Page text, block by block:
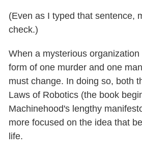
(Even as I typed that sentence,
check.)
When a mysterious
form of one murder and one
must change. In doing so, both
Laws of Robotics (the book
Machinehood's lengthy
more focused on the idea that
life.